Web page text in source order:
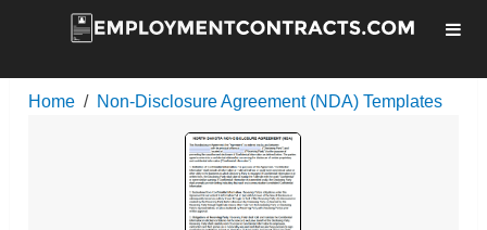
Home Non-Disclosure Agreement (NDA) Templates